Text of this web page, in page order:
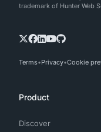
trademark of Hunter Web
Terms Privacy Cookie
Product
Discover